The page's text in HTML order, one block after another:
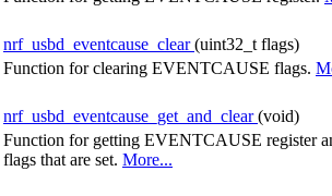
nrf_usbd_eventcause_clear(uint32_t flags)
Function for clearing EVENTCAUSE flags.
nrf_usbd_eventcause_get_and_clear(void)
Function for getting EVENTCAUSE register
flags that are set. More...